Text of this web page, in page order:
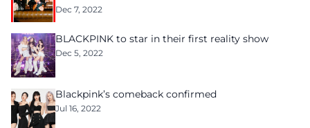
Dec 7, 2022
BLACKPINK to star in their first reality show
Dec 5, 2022
Blackpink’s comeback confirmed
Jul 16, 2022